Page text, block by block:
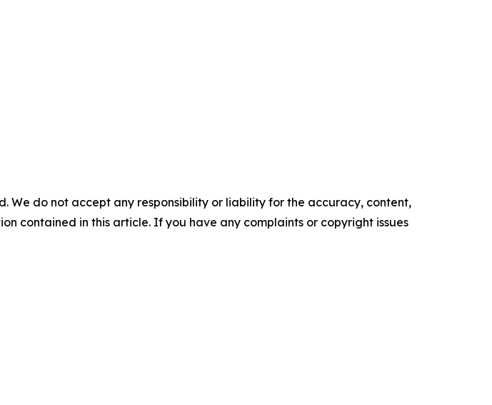
We do not accept any responsibility or liability for the accuracy, content,
contained in this article. If you have any complaints or copyright issues